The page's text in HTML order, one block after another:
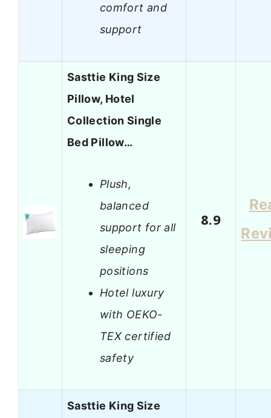
comfort and
support
Sasttie King Size
Pillow, Hotel
Collection Single
Bed Pillow…
Plush,
balanced
support for all
sleeping
positions
Hotel luxury
with OEKO-
TEX certified
safety
8.9
Sasttie King Size